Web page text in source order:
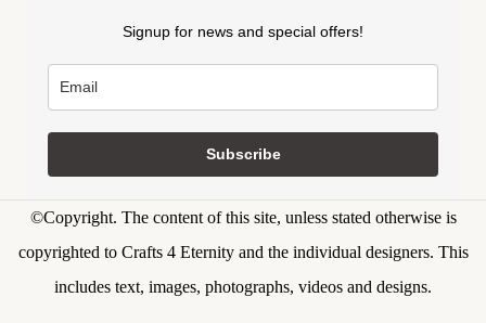
Signup for news and special offers!
Subscribe
©Copyright. The content of this site, unless stated otherwise is
copyrighted to Crafts 4 Eternity and the individual designers. This
includes text, images, photographs, videos and designs.